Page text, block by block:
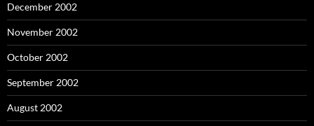
December 2002
November 2002
October 2002
September 2002
August 2002